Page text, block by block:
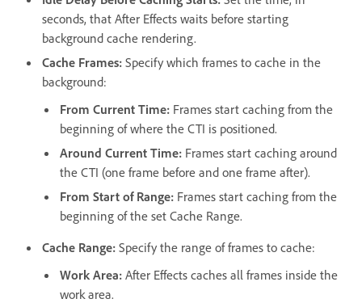
seconds, that After Effects waits before starting
background cache rendering.
Cache Frames: Specify which frames to cache in the
background:
From Current Time: Frames start caching from the
beginning of where the CTI is positioned.
Around Current Time: Frames start caching around
the CTI (one frame before and one frame after).
From Start of Range: Frames start caching from the
beginning of the set Cache Range.
Cache Range: Specify the range of frames to cache:
Work Area: After Effects caches all frames inside the
work area.